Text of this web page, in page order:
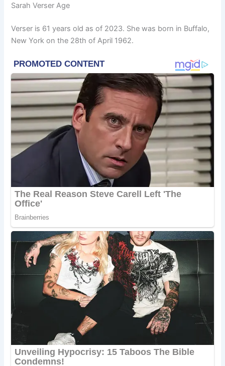
Sarah Verser Age
Verser is 61 years old as of 2023. She was born in Buffalo,
New York on the 28th of April 1962.